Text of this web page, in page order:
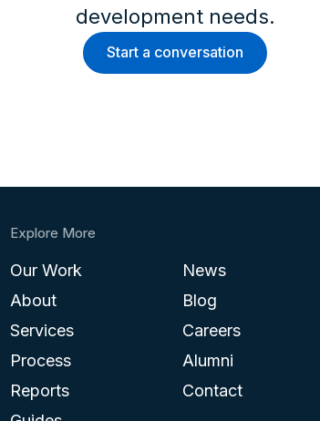
development needs.
Start a conversation
Explore More
Our Work
About
Services
Process
Reports
News
Blog
Careers
Alumni
Contact